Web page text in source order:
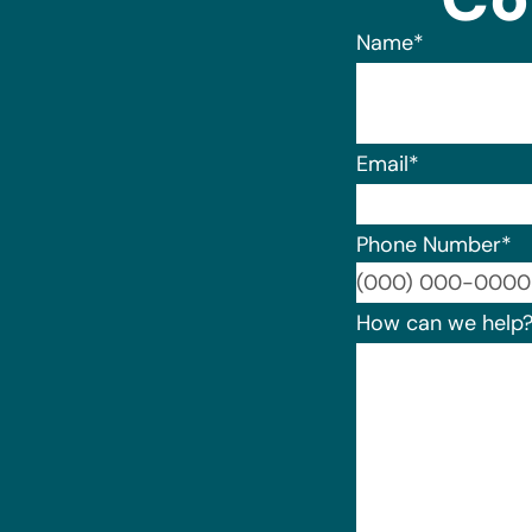
Name*
Email*
Phone Number*
How can we help?